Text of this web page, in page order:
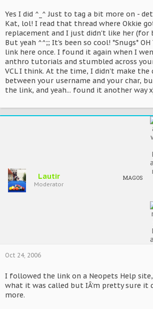
Yes I did ^_^ Just to tag a bit more on -
Kat, lol! I read that thread where Okkie
replacement and I just didn't like her (for
But yeah ^^;; It's been so cool! *Snugs*
link here once. I found it again when I
anthro tutorials and stumbled across your
VCL I think. At the time, I didn't make the
between your username and your char,
the link, and yeah... found it another way
Lautir
Moderator
MAGOS
Oct 24, 2006
I followed the link on a Neopets Help site,
what it was called but IÂ’m pretty sure it
more.